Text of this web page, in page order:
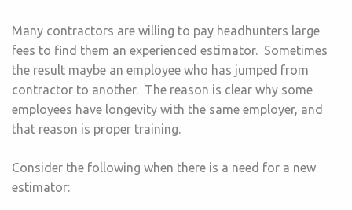
Many contractors are willing to pay headhunters large
fees to find them an experienced estimator. Sometimes
the result maybe an employee who has jumped from
contractor to another. The reason is clear why some
employees have longevity with the same employer, and
that reason is proper training.
Consider the following when there is a need for a new
estimator: